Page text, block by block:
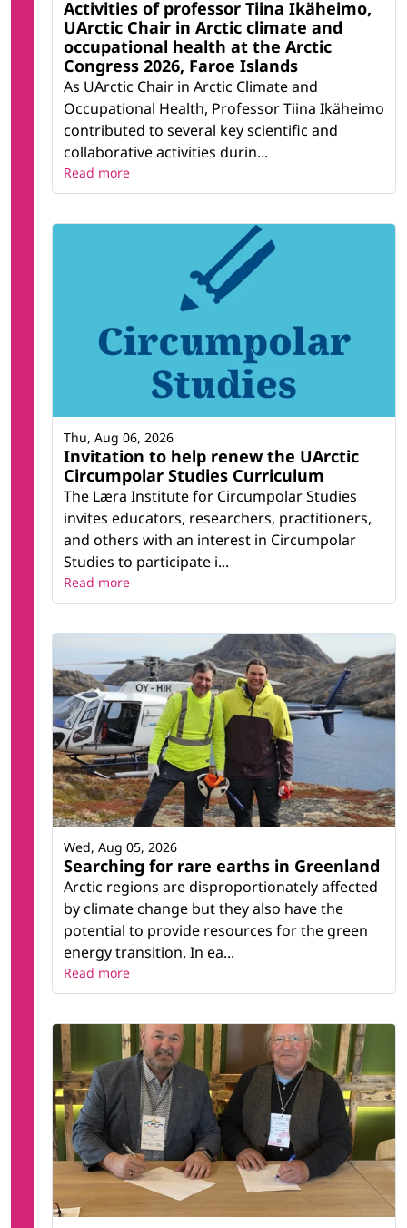
Activities of professor Tiina Ikäheimo,
UArctic Chair in Arctic climate and
occupational health at the Arctic
Congress 2026, Faroe Islands
As UArctic Chair in Arctic Climate and
Occupational Health, Professor Tiina Ikäheimo
contributed to several key scientific and
collaborative activities durin...
Read more
Invitation to help renew the UArctic
Circumpolar Studies Curriculum
The Læra Institute for Circumpolar Studies
invites educators, researchers, practitioners,
and others with an interest in Circumpolar
Studies to participate i...
Thu, Aug 06, 2026
Read more
Searching for rare earths in Greenland
Arctic regions are disproportionately affected
by climate change but they also have the
potential to provide resources for the green
energy transition. In ea...
Wed, Aug 05, 2026
Read more